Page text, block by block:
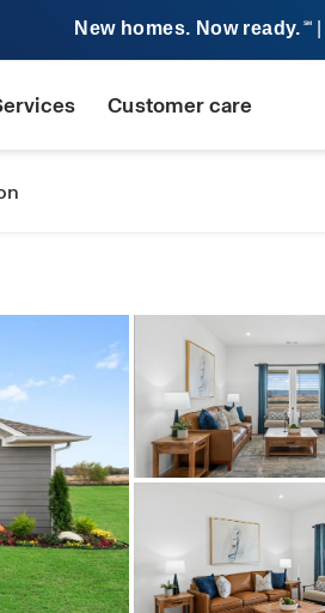
New homes. Now ready. SM
Customer care